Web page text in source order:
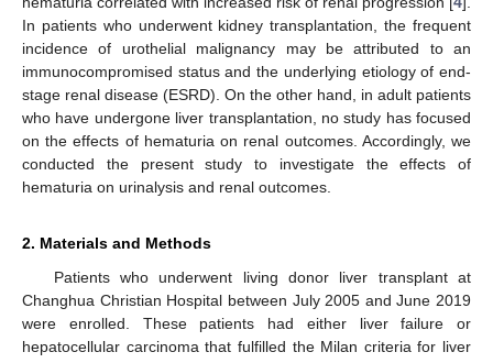
In patients who underwent kidney transplantation, the frequent
incidence of urothelial malignancy may be attributed to an
immunocompromised status and the underlying etiology of end-
stage renal disease (ESRD). On the other hand, in adult patients
who have undergone liver transplantation, no study has focused
on the effects of hematuria on renal outcomes. Accordingly, we
conducted the present study to investigate the effects of
hematuria on urinalysis and renal outcomes.
2. Materials and Methods
Patients who underwent living donor liver transplant at
Changhua Christian Hospital between July 2005 and June 2019
were enrolled. These patients had either liver failure or
hepatocellular carcinoma that fulfilled the Milan criteria for liver